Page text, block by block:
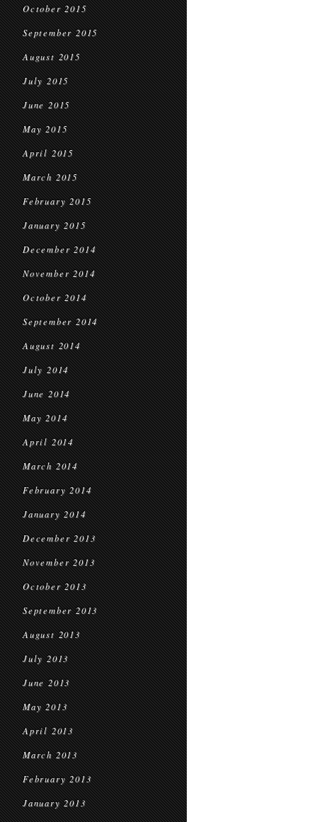
October 2015
September 2015
August 2015
July 2015
June 2015
May 2015
April 2015
March 2015
February 2015
January 2015
December 2014
November 2014
October 2014
September 2014
August 2014
July 2014
June 2014
May 2014
April 2014
March 2014
February 2014
January 2014
December 2013
November 2013
October 2013
September 2013
August 2013
July 2013
June 2013
May 2013
April 2013
March 2013
February 2013
January 2013